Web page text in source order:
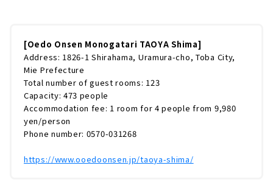
物語から、静かにゆったりと都会の喧騒を忘れ
て過ごしていただける場所を目指しています。
TAOYA志摩5つの特徴①昼夜楽しめるインフィ
ニティ温泉TAOYA志摩のメインとなる大浴場
は、海と一体になったように感じる「インフィ
ニティ風呂」です。青空や星空など、...
[Oedo Onsen Monogatari TAOYA Shima]
Address: 1826-1 Shirahama, Uramura-cho, Toba City,
Mie Prefecture
Total number of guest rooms: 123
Capacity: 473 people
Accommodation fee: 1 room for 4 people from 9,980
yen/person
Phone number: 0570-031268
https://www.ooedoonsen.jp/taoya-shima/